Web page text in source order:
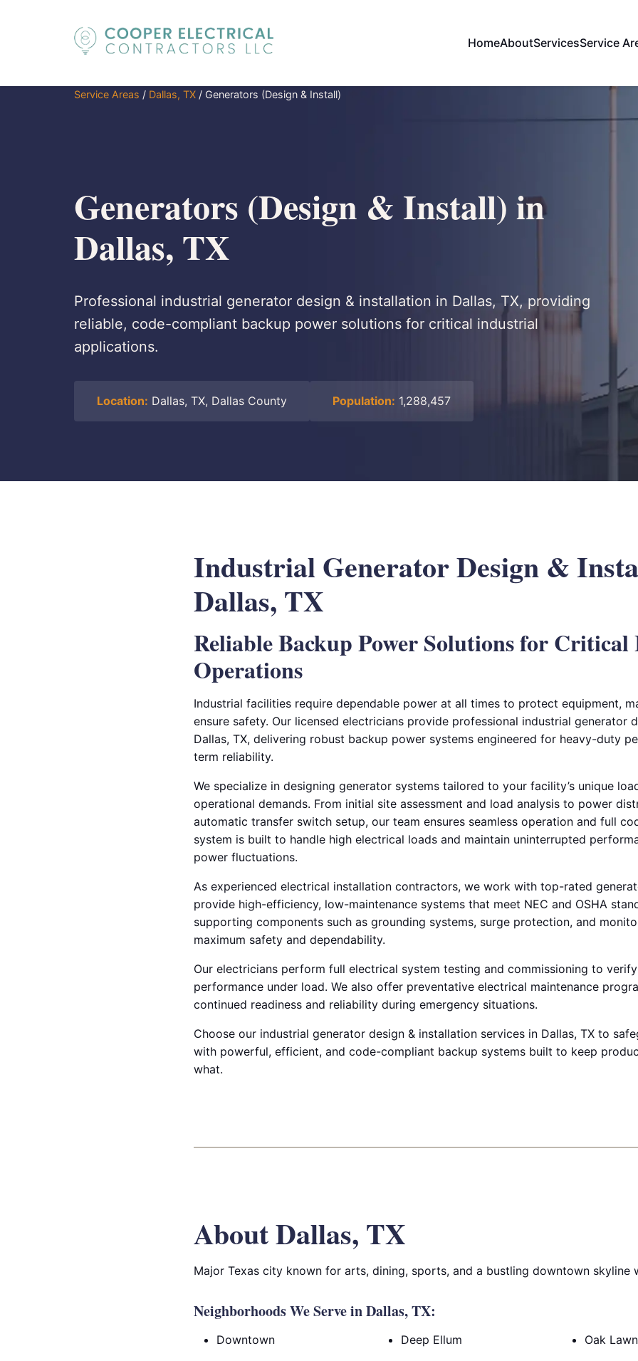
HomeAboutServicesService
Service Areas / Dallas, TX / Generators (Design & Install)
Generators (Design & Install) in
Dallas, TX
Professional industrial generator design & installation in Dallas, TX, providing
reliable, code-compliant backup power solutions for critical industrial
applications.
Location: Dallas, TX, Dallas County Population: 1,288,457
Industrial Generator Design &
Dallas, TX
Reliable Backup Power Solutions for
Operations
Industrial facilities require dependable power at all times to protect equipment,
ensure safety. Our licensed electricians provide professional industrial generator
Dallas, TX, delivering robust backup power systems engineered for heavy-duty
term reliability.
We specialize in designing generator systems tailored to your facility’s unique
operational demands. From initial site assessment and load analysis to power
automatic transfer switch setup, our team ensures seamless operation and full
system is built to handle high electrical loads and maintain uninterrupted
power fluctuations.
As experienced electrical installation contractors, we work with top-rated
provide high-efficiency, low-maintenance systems that meet NEC and OSHA
supporting components such as grounding systems, surge protection, and
maximum safety and dependability.
Our electricians perform full electrical system testing and commissioning to verify
performance under load. We also offer preventative electrical maintenance
continued readiness and reliability during emergency situations.
Choose our industrial generator design & installation services in Dallas, TX to
with powerful, efficient, and code-compliant backup systems built to keep
what.
About Dallas, TX
Major Texas city known for arts, dining, sports, and a bustling downtown skyline
Neighborhoods We Serve in Dallas, TX:
Downtown Deep Ellum Oak Lawn